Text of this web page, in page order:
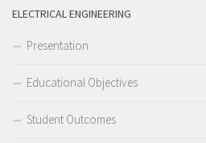
ELECTRICAL ENGINEERING
Presentation
Educational Objectives
Student Outcomes